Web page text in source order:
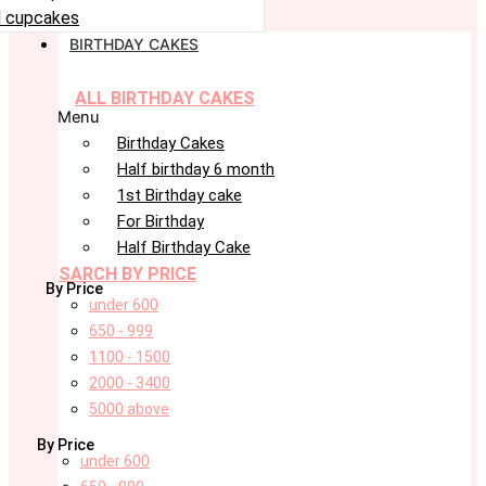
cupcakes
BIRTHDAY CAKES
ALL BIRTHDAY CAKES
Menu
Birthday Cakes
Half birthday 6 month
1st Birthday cake
For Birthday
Half Birthday Cake
SARCH BY PRICE
By Price
under 600
650 - 999
1100 - 1500
2000 - 3400
5000 above
By Price
under 600